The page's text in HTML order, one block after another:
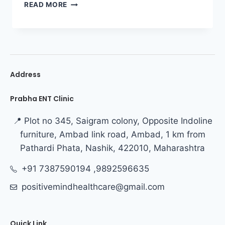
READ MORE
Address
Prabha ENT Clinic
📍 Plot no 345, Saigram colony, Opposite Indoline
furniture, Ambad link road, Ambad, 1 km from
Pathardi Phata, Nashik, 422010, Maharashtra
+91 7387590194 ,9892596635
positivemindhealthcare@gmail.com